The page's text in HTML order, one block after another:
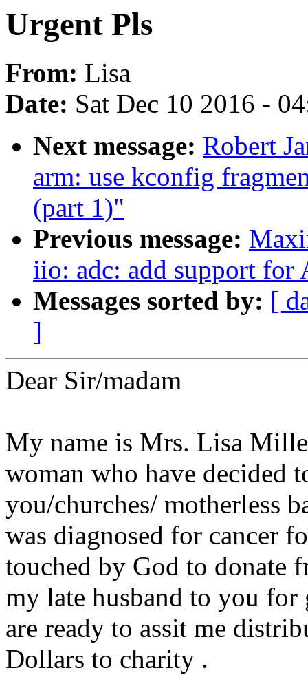
Urgent Pls
From: Lisa
Date: Sat Dec 10 2016 -
Next message: Robert
arm: use kconfig
(part 1)"
Previous message:
iio: adc: add support
Messages sorted by: [
]
Dear Sir/madam
My name is Mrs. Lisa
woman who have decided
you/churches/ motherless
was diagnosed for cancer
touched by God to donate
my late husband to you
are ready to assit me
Dollars to charity .